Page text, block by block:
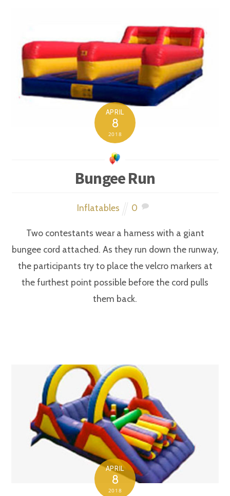
APRIL
8
2018
Bungee Run
Inflatables 0
Two contestants wear a harness with a giant
bungee cord attached. As they run down the runway,
the participants try to place the velcro markers at
the furthest point possible before the cord pulls
them back.
APRIL
8
2018